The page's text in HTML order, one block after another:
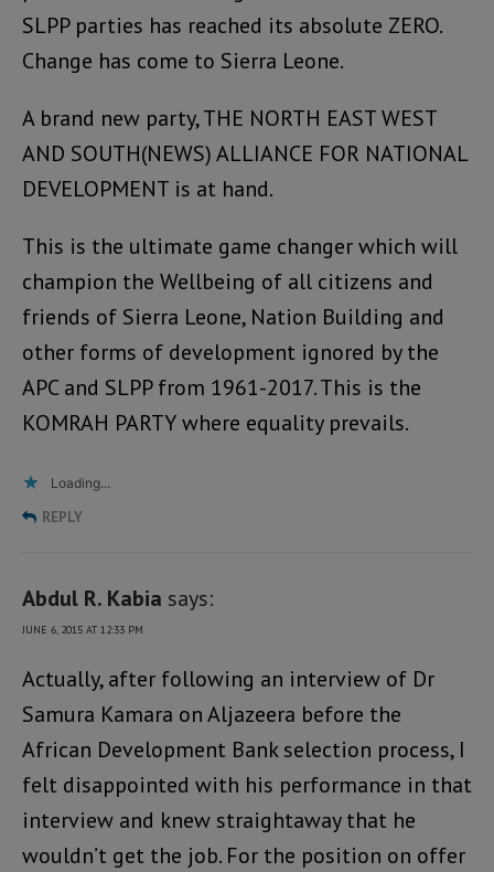
SLPP parties has reached its absolute ZERO.
Change has come to Sierra Leone.
A brand new party, THE NORTH EAST WEST
AND SOUTH(NEWS) ALLIANCE FOR NATIONAL
DEVELOPMENT is at hand.
This is the ultimate game changer which will
champion the Wellbeing of all citizens and
friends of Sierra Leone, Nation Building and
other forms of development ignored by the
APC and SLPP from 1961-2017. This is the
KOMRAH PARTY where equality prevails.
Loading...
REPLY
Abdul R. Kabia says:
JUNE 6, 2015 AT 12:33 PM
Actually, after following an interview of Dr
Samura Kamara on Aljazeera before the
African Development Bank selection process, I
felt disappointed with his performance in that
interview and knew straightaway that he
wouldn’t get the job. For the position on offer